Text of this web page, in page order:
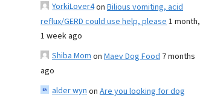
YorkiLover4on Bilious vomiting, acid
reflux/GERD could use help, please1 month,
1 week ago
Shiba Momon Maev Dog Food 7 months
ago
alder wynon Are you looking for dog